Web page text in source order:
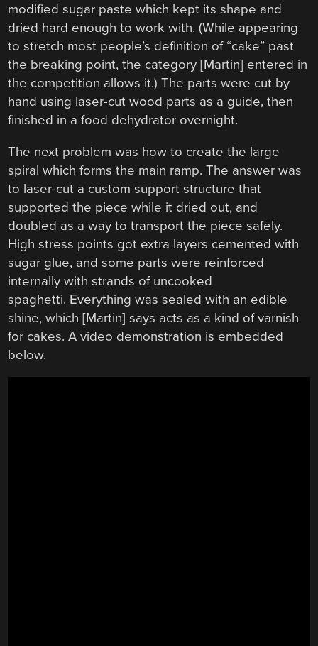
modified sugar paste which kept its shape and
dried hard enough to work with. (While appearing
to stretch most people’s definition of “cake” past
the breaking point, the category [Martin] entered in
the competition allows it.) The parts were cut by
hand using laser-cut wood parts as a guide, then
finished in a food dehydrator overnight.
The next problem was how to create the large
spiral which forms the main ramp. The answer was
to laser-cut a custom support structure that
supported the piece while it dried out, and
doubled as a way to transport the piece safely.
High stress points got extra layers cemented with
sugar glue, and some parts were reinforced
internally with strands of uncooked
spaghetti. Everything was sealed with an edible
shine, which [Martin] says acts as a kind of varnish
for cakes. A video demonstration is embedded
below.